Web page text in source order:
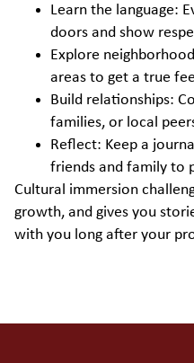
Learn the language:
doors and show
Explore
areas to get a true
Build relationships:
families, or local
Reflect: Keep a
friends and family to
Cultural immersion
growth, and gives you
with you long after your